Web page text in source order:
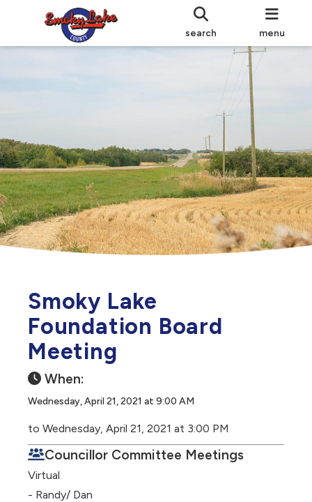
search menu
Smoky Lake
Foundation Board
Meeting
When:
Wednesday, April 21, 2021 at 9:00 AM
to Wednesday, April 21, 2021 at 3:00 PM
Councillor Committee Meetings
Virtual
- Randy/ Dan